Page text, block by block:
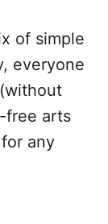
of simple
everyone
free arts
any